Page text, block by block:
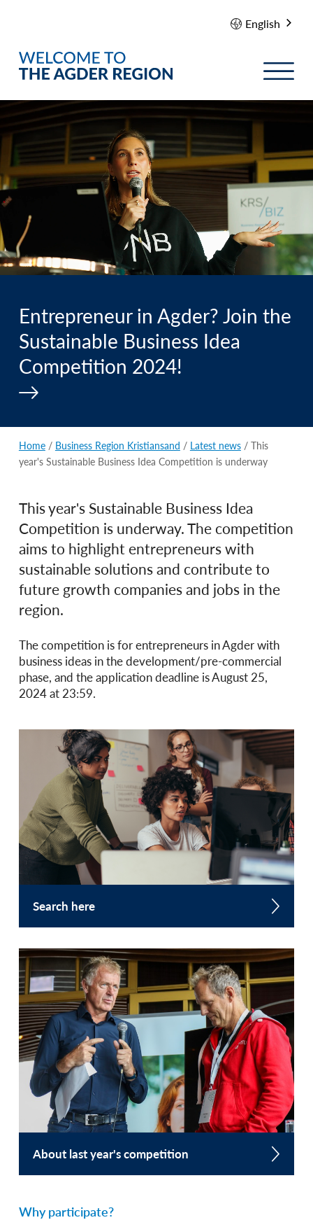
English
Entrepreneur in Agder? Join the
Sustainable Business Idea
Competition 2024!
Home/ Business Region Kristiansand / Latest news/ This
year's Sustainable Business Idea Competition is underway
This year's Sustainable Business Idea
Competition is underway. The competition
aims to highlight entrepreneurs with
sustainable solutions and contribute to
future growth companies and jobs in the
region.
The competition is for entrepreneurs in Agder with
business ideas in the development/pre-commercial
phase, and the application deadline is August 25,
2024 at 23:59.
Search here
About last year's competition
Why participate?